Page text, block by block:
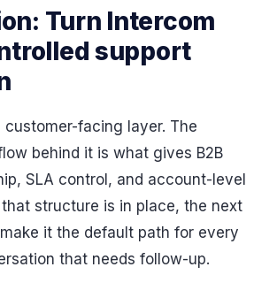
Turn Intercom
support
customer-facing layer. The
behind it is what gives B2B
SLA control, and account-level
structure is in place, the next
it the default path for every
that needs follow-up.